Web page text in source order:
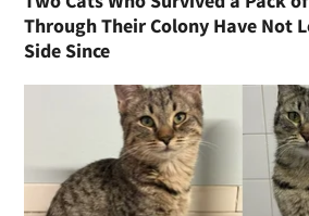
Through Their Colony Have Not
Side Since